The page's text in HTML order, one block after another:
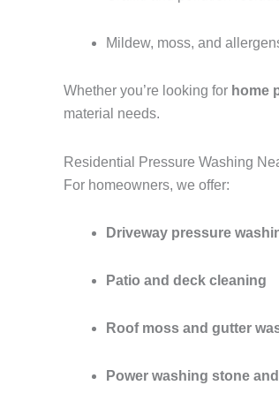
Mildew, moss, and
Whether you’re looking for home
material needs.
Residential Pressure Washing
For homeowners, we offer:
Driveway pressure
Patio and deck cleaning
Roof moss and gutter
Power washing stone